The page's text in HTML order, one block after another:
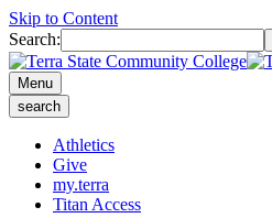
Skip to Content
Search:
Menu
search
Athletics
Give
my.terra
Titan Access